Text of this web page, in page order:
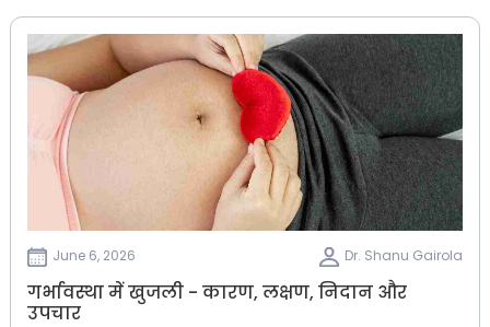
June 6, 2026 Dr. Shanu Gairola
गर्भावस्था में खुजली - कारण, लक्षण, निदान और
उपचार